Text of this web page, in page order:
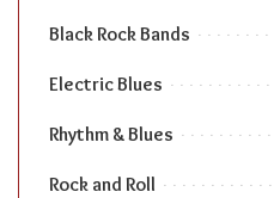
Black Rock Bands
Electric Blues
Rhythm & Blues
Rock and Roll